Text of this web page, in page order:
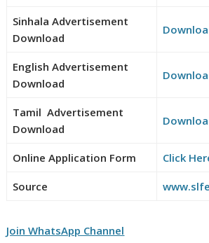
Sinhala Advertisement
Download
English Advertisement
Download
Tamil Advertisement
Download
Online Application Form Click
Source
Join WhatsApp Channel